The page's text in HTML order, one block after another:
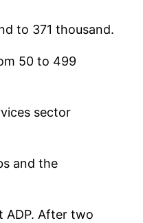
to 371 thousand.
50 to 499
sector
and the
ADP. After two